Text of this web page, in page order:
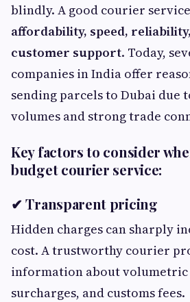
blindly. A good courier
affordability, speed,
customer support. Today,
companies in India offer
sending parcels to Dubai due
volumes and strong trade
Key factors to consider
budget courier service:
✔ Transparent pricing
Hidden charges can sharply
cost. A trustworthy courier
information about
surcharges, and customs fees.